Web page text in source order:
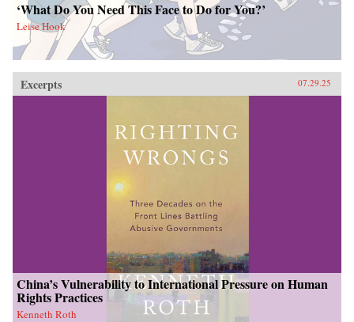
‘What Do You Need This Face to Do for You?’
Leise Hook
Excerpts 07.29.25
China’s Vulnerability to International Pressure on Human
Rights Practices
Kenneth Roth